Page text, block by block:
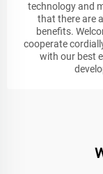
technology and
that there are
benefits.
cooperate
with our best